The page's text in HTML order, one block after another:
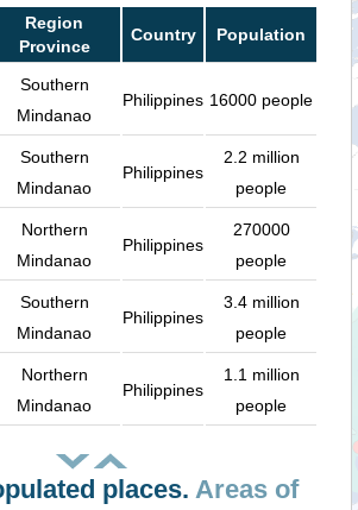
Region
Province
Country Population
Southern
Mindanao
Philippines 16000 people
Southern
Mindanao
Philippines
2.2 million
people
Northern
Mindanao
Philippines
270000
people
Southern
Mindanao
Philippines
3.4 million
people
Northern
Mindanao
Philippines
1.1 million
people
places. Areas of